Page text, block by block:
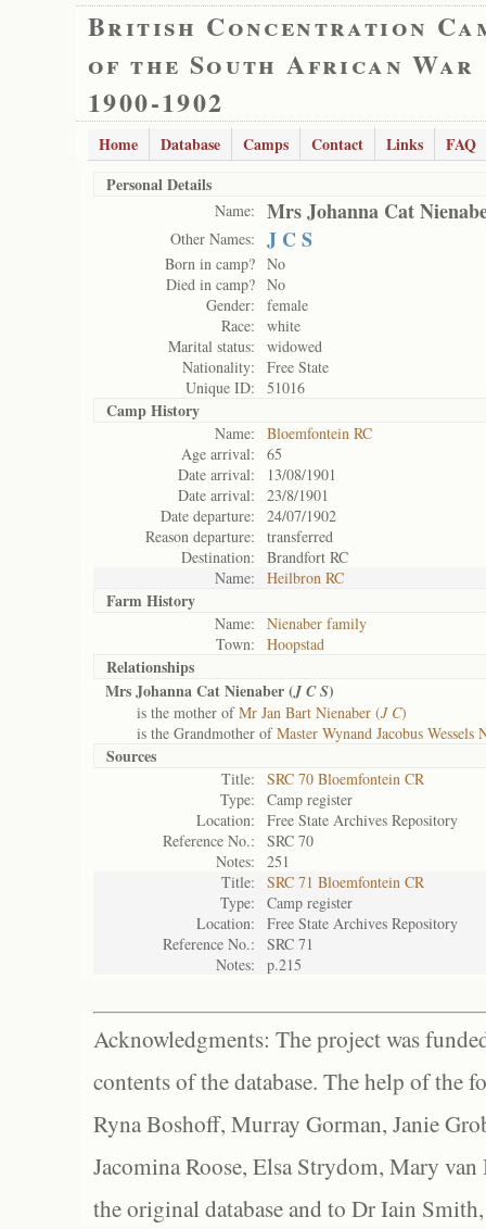
British Concentration
of the South African War
1900-1902
Home Database Camps Contact Links
FAQ
Personal Details
Name: Mrs Johanna Cat
Other Names: J C S
Born in camp? No
Died in camp? No
Gender:
female
Race:
white
Marital status:
widowed
Nationality:
Free State
Unique ID:
51016
Camp History
Name:
Bloemfontein RC
Age arrival:
65
Date arrival:
13/08/1901
Date arrival:
23/8/1901
Date departure:
24/07/1902
Reason departure:
transferred
Destination:
Brandfort RC
Name:
Heilbron RC
Farm History
Name:
Nienaber family
Town:
Hoopstad
Relationships
Mrs Johanna Cat Nienaber (J C S)
is the mother ofMr Jan Bart Nienaber (J C)
is the Grandmother ofMaster Wynand Jacobus Wessels
Sources
Title:
SRC 70 Bloemfontein CR
Type:
Camp register
Location:
Free State Archives Repository
Reference No.:
SRC 70
Notes:
251
Title:
SRC 71 Bloemfontein CR
Type:
Camp register
Location:
Free State Archives Repository
Reference No.:
SRC 71
Notes:
p.215
Acknowledgments: The project was
contents of the database. The help of the
Ryna Boshoff, Murray Gorman, Janie
Jacomina Roose, Elsa Strydom, Mary
the original database and to Dr Iain